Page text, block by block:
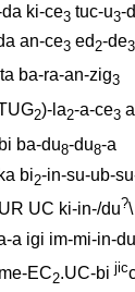
ki-ce3 tuc-u3-
an-ce3 ed 2-de3
ba-ra-an-zig3
2)-la2-a-ce3
ba-du8-du8-a
ka bi2-in-su-ub-
UC ki-in-/du?\
a igi im-mi-in-du
EC2.UC-bi jic